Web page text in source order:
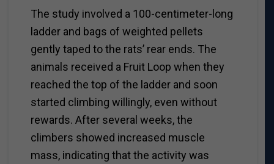
The study involved a 100-centimeter-long
ladder and bags of weighted pellets
gently taped to the rats’ rear ends. The
animals received a Fruit Loop when they
reached the top of the ladder and soon
started climbing willingly, even without
rewards. After several weeks, the
climbers showed increased muscle
mass, indicating that the activity was